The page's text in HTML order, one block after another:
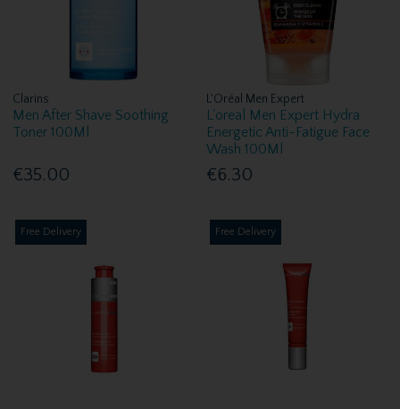
Clarins
Men After Shave Soothing
Toner 100Ml
€35.00
L'Oréal Men Expert
L'oreal Men Expert Hydra
Energetic Anti-Fatigue Face
Wash 100Ml
€6.30
Free Delivery Free Delivery